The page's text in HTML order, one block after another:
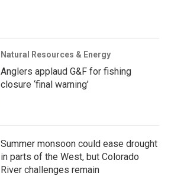
Natural Resources & Energy
Anglers applaud G&F for fishing
closure ‘final warning’
Summer monsoon could ease drought
in parts of the West, but Colorado
River challenges remain